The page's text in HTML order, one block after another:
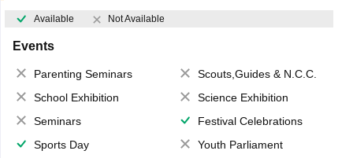
Available Not Available
Events
Parenting Seminars
Scouts,Guides & N.C.C.
School Exhibition
Science Exhibition
Seminars
Festival Celebrations
Sports Day
Youth Parliament